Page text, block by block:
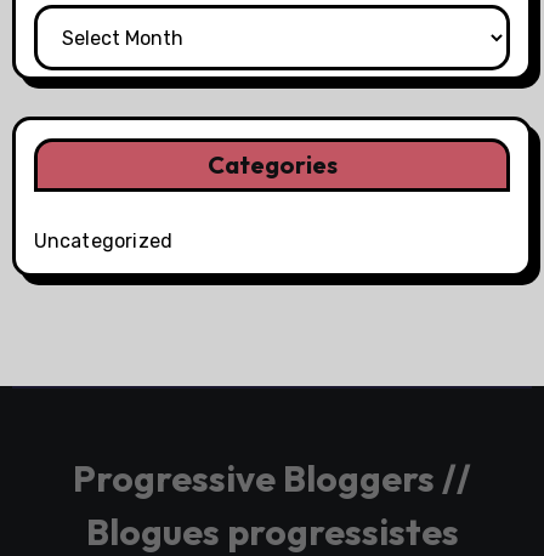
Categories
Uncategorized
Progressive Bloggers //
Blogues progressistes